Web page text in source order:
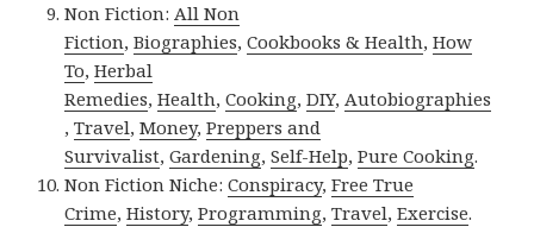
Non Fiction:All Non
Fiction,Biographies,Cookbooks & Health,How
To,Herbal
Remedies,Health,Cooking,DIY,Autobiographies
,Travel,Money,Preppers and
Survivalist,Gardening,Self-Help,Pure Cooking.
Non Fiction Niche:Conspiracy,Free True
Crime,History,Programming,Travel,Exercise.